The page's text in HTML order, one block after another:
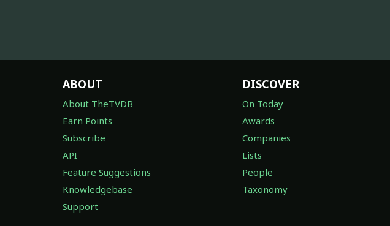
ABOUT
About TheTVDB
Earn Points
Subscribe
API
Feature Suggestions
Knowledgebase
Support
DISCOVER
On Today
Awards
Companies
Lists
People
Taxonomy